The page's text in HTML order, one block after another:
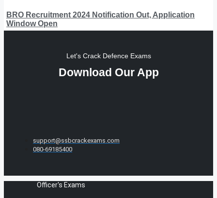
BRO Recruitment 2024 Notification Out, Application
Window Open
Let's Crack Defence Exams
Download Our App
support@ssbcrackexams.com
080-69185400
Officer's Exams